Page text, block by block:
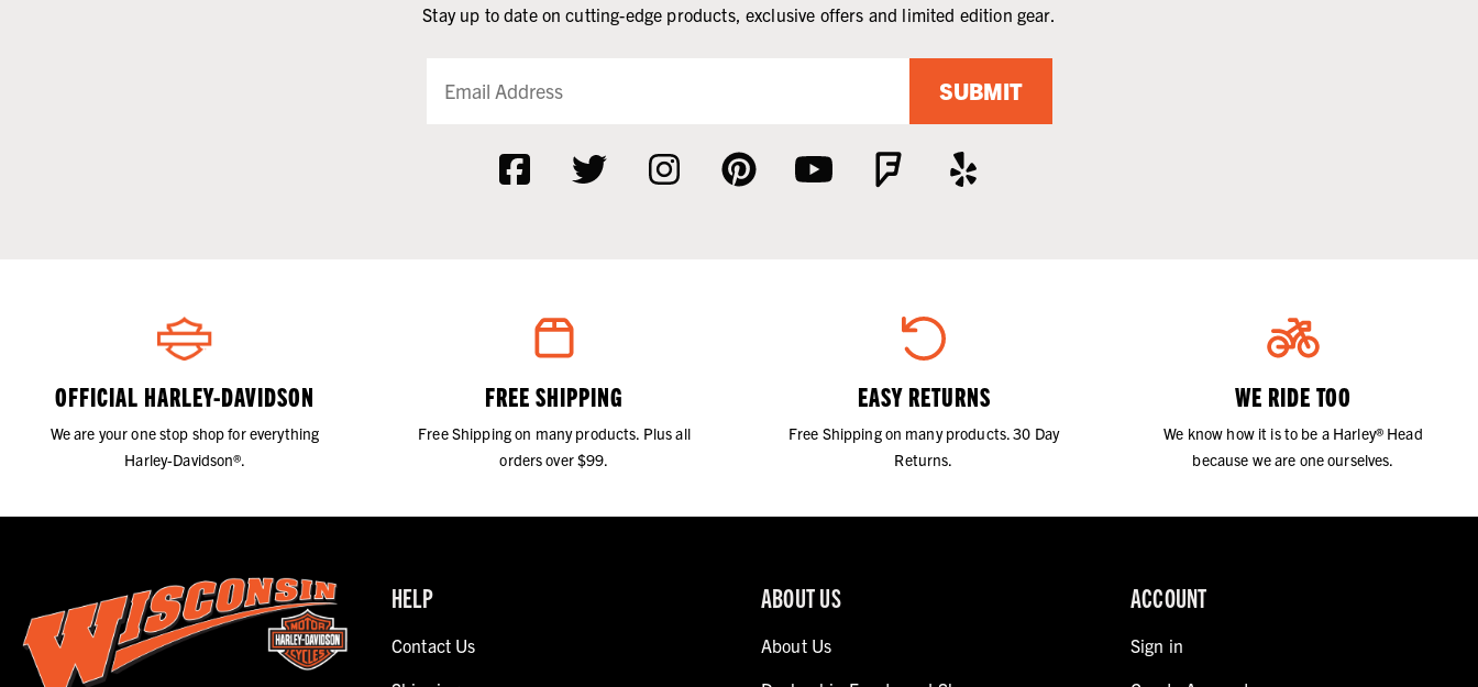
Stay up to date on cutting-edge products, exclusive offers and limited edition gear.
SUBMIT
OFFICIAL HARLEY-DAVIDSON
We are your one stop shop for everything
Harley-Davidson®.
FREE SHIPPING
Free Shipping on many products. Plus all
orders over $99.
EASY RETURNS
Free Shipping on many products. 30 Day
Returns.
WE RIDE TOO
We know how it is to be a Harley® Head
because we are one ourselves.
HELP
Contact Us
ABOUT US
About Us
ACCOUNT
Sign in